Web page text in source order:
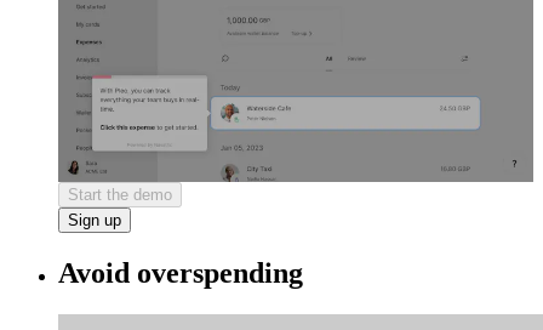
Start the demo
Sign up
Avoid overspending